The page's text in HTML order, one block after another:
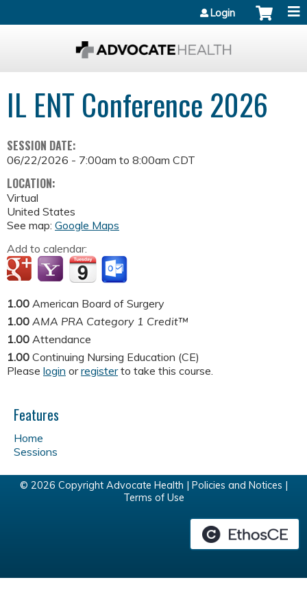
Login
IL ENT Conference 2026
SESSION DATE:
06/22/2026 - 7:00am to 8:00am CDT
LOCATION:
Virtual
United States
See map: Google Maps
Add to calendar:
1.00 American Board of Surgery
1.00 AMA PRA Category 1 Credit™
1.00 Attendance
1.00 Continuing Nursing Education (CE)
Please login orregisterto take this course.
Features
Home
Sessions
© 2026 Copyright Advocate Health | Policies and Notices
Terms of Use